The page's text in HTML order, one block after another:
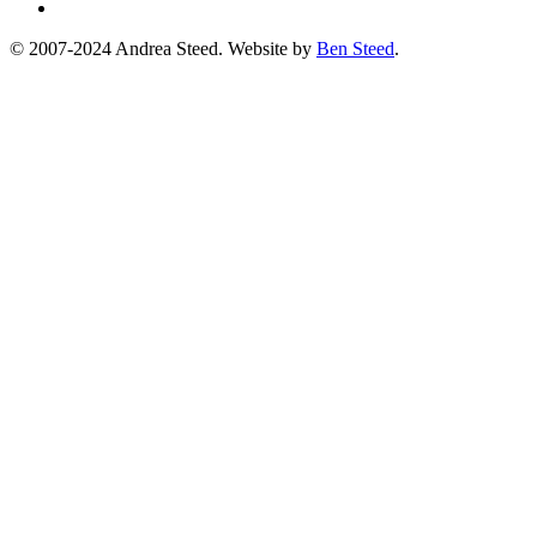
© 2007-2024 Andrea Steed. Website by Ben Steed.